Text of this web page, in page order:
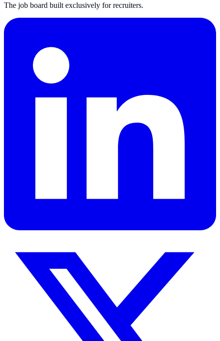
The job board built exclusively for recruiters.